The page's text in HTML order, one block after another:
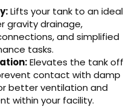
Lifts your tank to an ideal
gravity drainage,
and simplified
tasks.
Elevates the tank off
contact with damp
better ventilation and
within your facility.